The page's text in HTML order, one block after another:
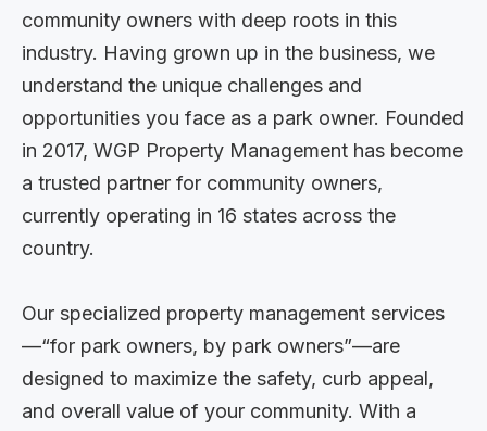
community owners with deep roots in this
industry. Having grown up in the business, we
understand the unique challenges and
opportunities you face as a park owner. Founded
in 2017, WGP Property Management has become
a trusted partner for community owners,
currently operating in 16 states across the
country.
Our specialized property management services
—“for park owners, by park owners”—are
designed to maximize the safety, curb appeal,
and overall value of your community. With a